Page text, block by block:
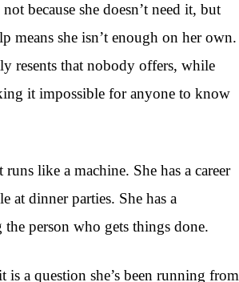
because she doesn’t need it, but
means she isn’t enough on her own.
resents that nobody offers, while
it impossible for anyone to know
runs like a machine. She has a career
at dinner parties. She has a
person who gets things done.
is a question she’s been running from